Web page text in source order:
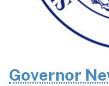
Governor